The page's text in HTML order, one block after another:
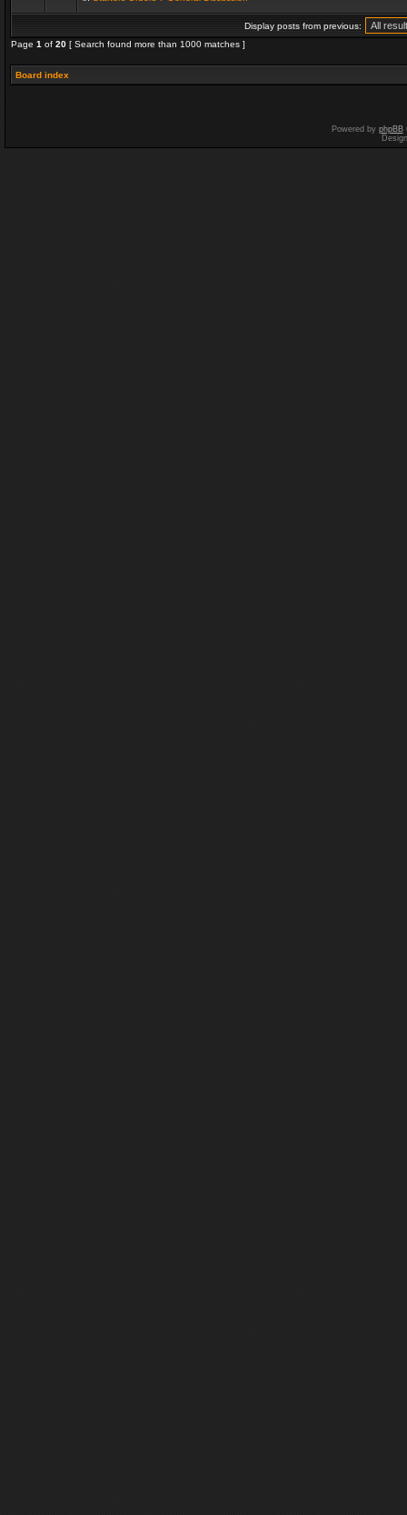
Display posts from previous:
Page 1 of 20 [ Search found more than 1000 matches ]
Board index
Powered by phpBB